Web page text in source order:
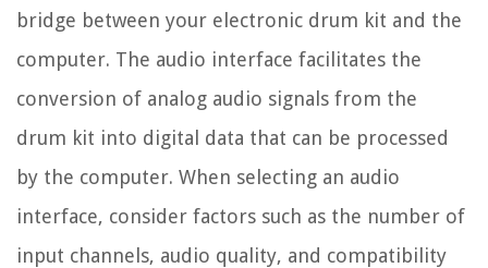
bridge between your electronic drum kit and the
computer. The audio interface facilitates the
conversion of analog audio signals from the
drum kit into digital data that can be processed
by the computer. When selecting an audio
interface, consider factors such as the number of
input channels, audio quality, and compatibility